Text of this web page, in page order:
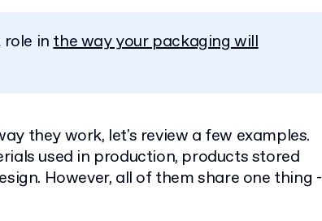
role inthe way your packaging will
they work, let's review a few examples.
used in production, products stored
However, all of them share one thing -